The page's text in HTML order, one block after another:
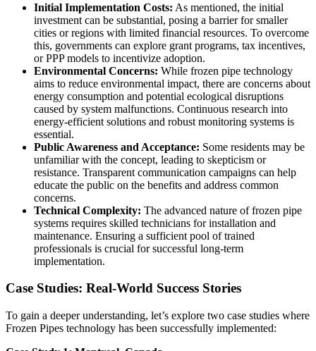
Initial Implementation Costs: As mentioned, the initial
investment can be substantial, posing a barrier for smaller
cities or regions with limited financial resources. To overcome
this, governments can explore grant programs, tax incentives,
or PPP models to incentivize adoption.
Environmental Concerns: While frozen pipe technology
aims to reduce environmental impact, there are concerns about
energy consumption and potential ecological disruptions
caused by system malfunctions. Continuous research into
energy-efficient solutions and robust monitoring systems is
essential.
Public Awareness and Acceptance: Some residents may be
unfamiliar with the concept, leading to skepticism or
resistance. Transparent communication campaigns can help
educate the public on the benefits and address common
concerns.
Technical Complexity: The advanced nature of frozen pipe
systems requires skilled technicians for installation and
maintenance. Ensuring a sufficient pool of trained
professionals is crucial for successful long-term
implementation.
Case Studies: Real-World Success Stories
To gain a deeper understanding, let’s explore two case studies where
Frozen Pipes technology has been successfully implemented: